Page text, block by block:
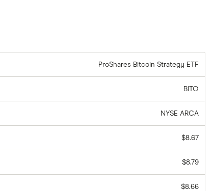
ProShares Bitcoin Strategy ETF
BITO
NYSE ARCA
$8.67
$8.79
$8.66